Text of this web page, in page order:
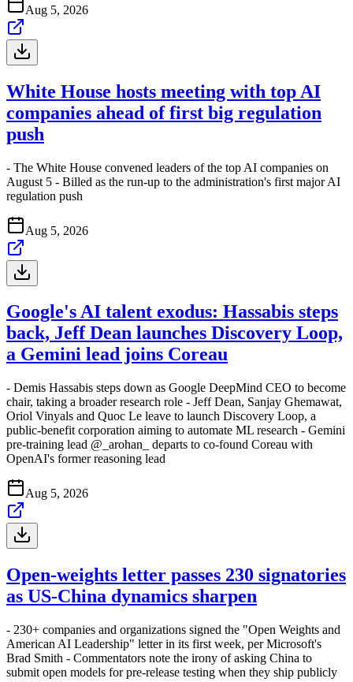
Aug 5, 2026
White House hosts meeting with top AI
companies ahead of first big regulation
push
- The White House convened leaders of the top AI companies on
August 5 - Billed as the run-up to the administration's first major AI
regulation push
Aug 5, 2026
Google's AI talent exodus: Hassabis steps
back, Jeff Dean launches Discovery Loop,
a Gemini lead joins Coreau
- Demis Hassabis steps down as Google DeepMind CEO to become
chair, taking a broader research role - Jeff Dean, Sanjay Ghemawat,
Oriol Vinyals and Quoc Le leave to launch Discovery Loop, a
public-benefit corporation aiming to automate ML research - Gemini
pre-training lead @_arohan_ departs to co-found Coreau with
OpenAI's former reasoning lead
Aug 5, 2026
Open-weights letter passes 230 signatories
as US-China dynamics sharpen
- 230+ companies and organizations signed the "Open Weights and
American AI Leadership" letter in its first week, per Microsoft's
Brad Smith - Commentators note the irony of asking China to
submit open models for pre-release testing when they ship publicly